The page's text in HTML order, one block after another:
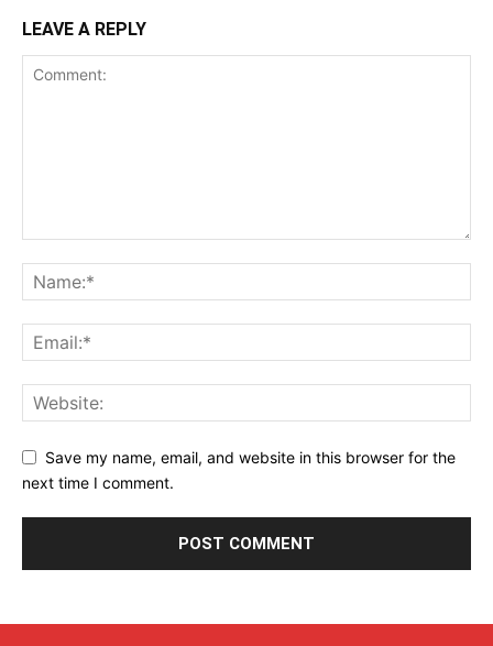
LEAVE A REPLY
Save my name, email, and website in this browser for the
next time I comment.